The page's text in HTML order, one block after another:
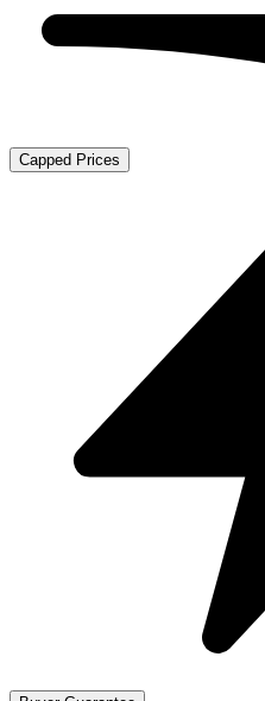
Capped Prices